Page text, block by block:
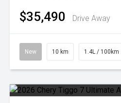
$35,490 Drive Away
New 10 km 1.4L / 100km